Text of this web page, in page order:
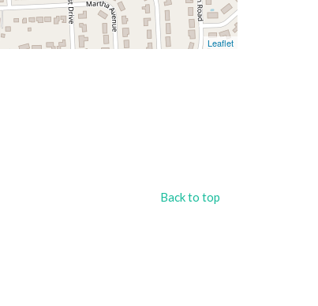
Leaflet
Back to top